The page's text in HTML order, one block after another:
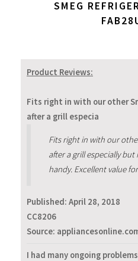
SMEG
Product Reviews:
Fits right in with our other
after a grill especia
Fits right in with our
after a grill especially
handy. Excellent value
Published: April 28, 2018
CC8206
Source:
I had many ongoing